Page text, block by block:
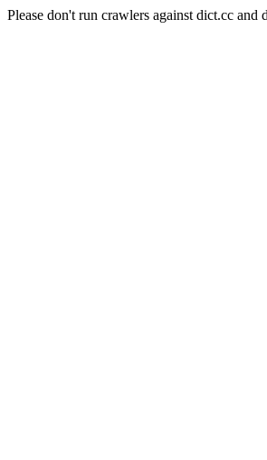
Please don't run crawlers against dict.cc